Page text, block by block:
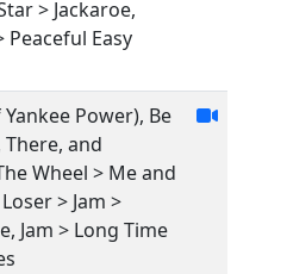
> Jackaroe,
Peaceful Easy
Power), Be
There, and
Wheel > Me and
> Jam >
Jam > Long Time